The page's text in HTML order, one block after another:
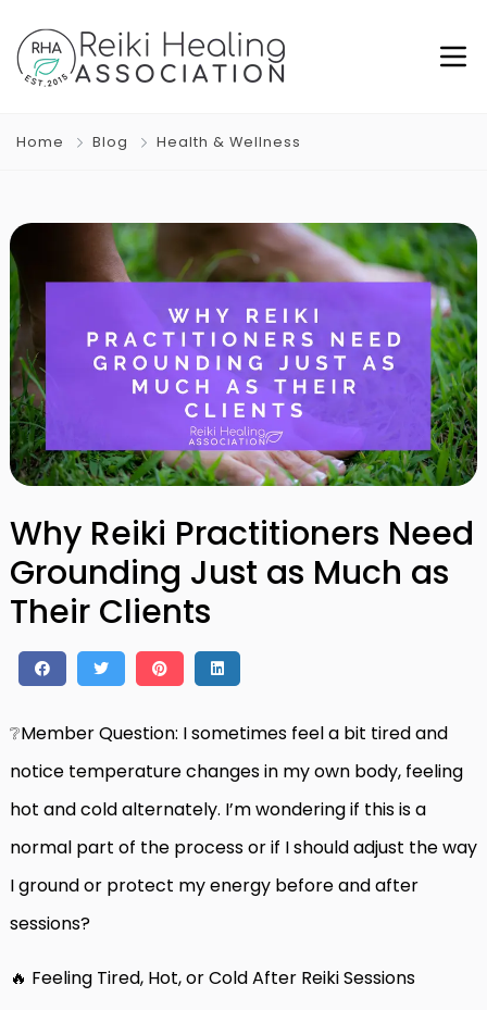
Home Blog Health & Wellness
Why Reiki Practitioners Need
Grounding Just as Much as
Their Clients
❔Member Question: I sometimes feel a bit tired and
notice temperature changes in my own body, feeling
hot and cold alternately. I’m wondering if this is a
normal part of the process or if I should adjust the way
I ground or protect my energy before and after
sessions?
🔥 Feeling Tired, Hot, or Cold After Reiki Sessions